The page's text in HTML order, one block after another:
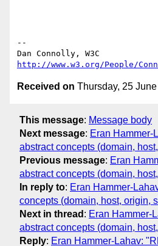
--
http://www.w3.org/People/
Received on Thursday, 25
This message: Message body
Next message: Eran Hammer-
abstract concepts (domain,
Previous message: Eran
abstract concepts (domain,
In reply to: Eran Hammer-
concepts (domain, host, origin,
Next in thread : Eran Hammer-
abstract concepts (domain,
Reply: Eran Hammer-Lahav: